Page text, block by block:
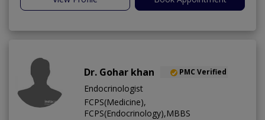
Dr. Gohar khan PMC Verified
Endocrinologist
FCPS(Medicine),
FCPS(Endocrinology),MBBS